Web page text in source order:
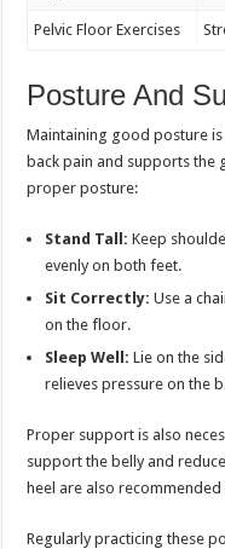
Pelvic Floor Exercises
Posture And
Maintaining good posture
back pain and supports the
proper posture:
Stand Tall: Keep
evenly on both feet.
Sit Correctly: Use a
on the floor.
Sleep Well: Lie on the
relieves pressure on the
Proper support is also
support the belly and
heel are also
Regularly practicing these